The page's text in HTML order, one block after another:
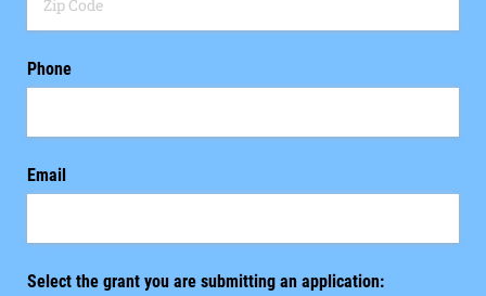
Phone
Email
Select the grant you are submitting an application: